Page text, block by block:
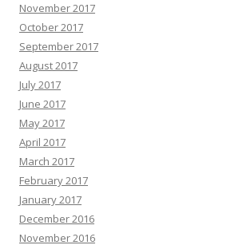
November 2017
October 2017
September 2017
August 2017
July 2017
June 2017
May 2017
April 2017
March 2017
February 2017
January 2017
December 2016
November 2016